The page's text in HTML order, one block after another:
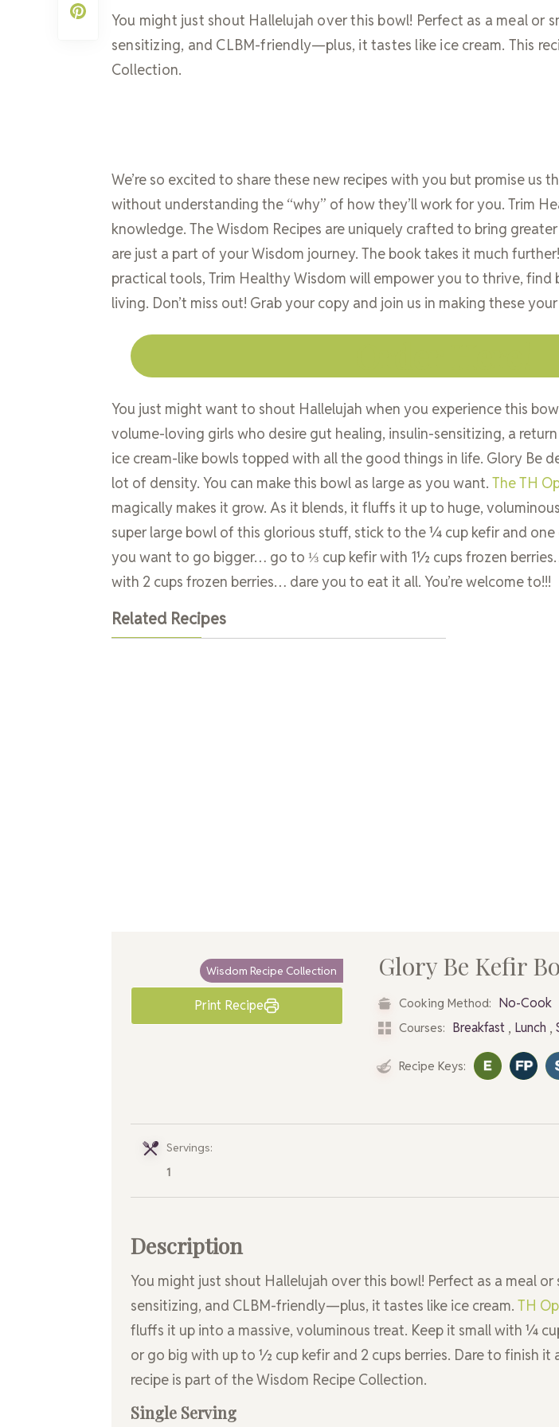
You might just shout Hallelujah over this bowl! Perfect as a meal or
sensitizing, and CLBM-friendly—plus, it tastes like ice cream. This
Collection.
We’re so excited to share these new recipes with you but promise us
without understanding the “why” of how they’ll work for you. Trim
knowledge. The Wisdom Recipes are uniquely crafted to bring
are just a part of your Wisdom journey. The book takes it much
practical tools, Trim Healthy Wisdom will empower you to thrive, find
living. Don’t miss out! Grab your copy and join us in making these
You just might want to shout Hallelujah when you experience this
volume-loving girls who desire gut healing, insulin-sensitizing, a
ice cream-like bowls topped with all the good things in life. Glory Be
lot of density. You can make this bowl as large as you want. The TH
magically makes it grow. As it blends, it fluffs it up to huge,
super large bowl of this glorious stuff, stick to the ¼ cup kefir and
you want to go bigger… go to ⅓ cup kefir with 1½ cups frozen
with 2 cups frozen berries… dare you to eat it all. You’re welcome to!!!
Related Recipes
Print Recipe
Wisdom Recipe Collection Glory Be Kefir
Cooking Method: No-Cook
Courses: Breakfast , Lunch ,
Recipe Keys:
Servings:
1
Description
You might just shout Hallelujah over this bowl! Perfect as a meal or
sensitizing, and CLBM-friendly—plus, it tastes like ice cream. TH
fluffs it up into a massive, voluminous treat. Keep it small with ¼
or go big with up to ½ cup kefir and 2 cups berries. Dare to finish it
recipe is part of the Wisdom Recipe Collection.
Single Serving